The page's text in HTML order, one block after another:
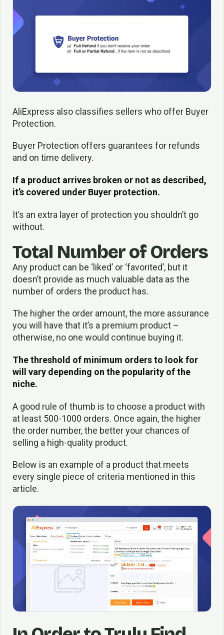
AliExpress also classifies sellers who offer Buyer
Protection.
Buyer Protection offers guarantees for refunds
and on time delivery.
If a product arrives broken or not as described,
it’s covered under Buyer protection.
It’s an extra layer of protection you shouldn’t go
without.
Total Number of Orders
Any product can be ‘liked’ or ‘favorited’, but it
doesn’t provide as much valuable data as the
number of orders the product has.
The higher the order amount, the more assurance
you will have that it’s a premium product –
otherwise, no one would continue buying it.
The threshold of minimum orders to look for
will vary depending on the popularity of the
niche.
A good rule of thumb is to choose a product with
at least 500-1000 orders. Once again, the higher
the order number, the better your chances of
selling a high-quality product.
Below is an example of a product that meets
every single piece of criteria mentioned in this
article.